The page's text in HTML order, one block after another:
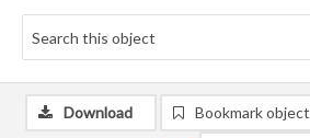
Download Bookmark object